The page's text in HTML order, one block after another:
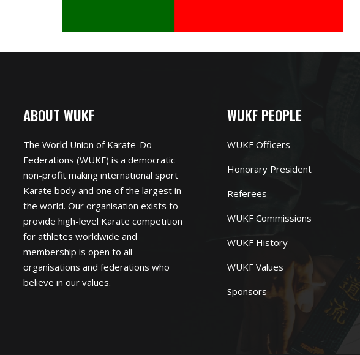
ABOUT WUKF
The World Union of Karate-Do
Federations (WUKF) is a democratic
non-profit making international sport
Karate body and one of the largest in
the world. Our organisation exists to
provide high-level Karate competition
for athletes worldwide and
membership is open to all
organisations and federations who
believe in our values.
WUKF PEOPLE
WUKF Officers
Honorary President
Referees
WUKF Commissions
WUKF History
WUKF Values
Sponsors